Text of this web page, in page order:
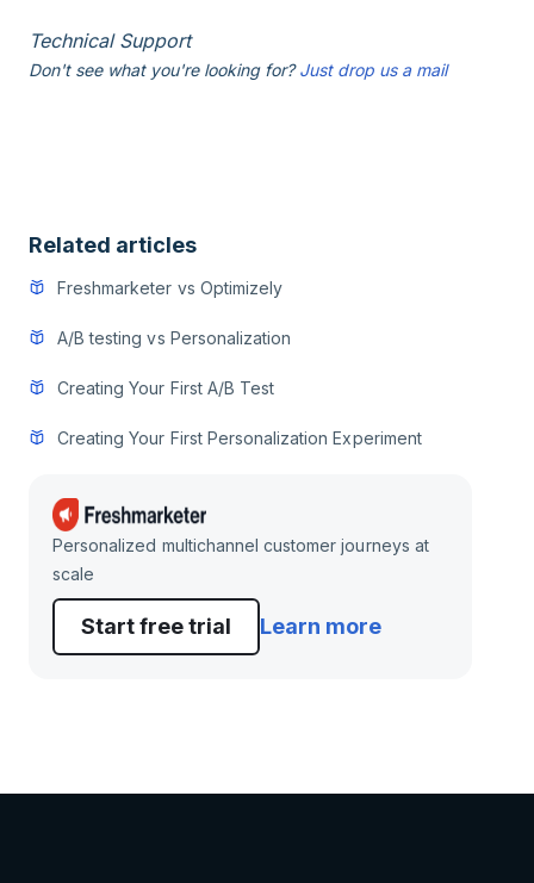
Technical Support
Don't see what you're looking for?Just drop us a mail
Related articles
Freshmarketer vs Optimizely
A/B testing vs Personalization
Creating Your First A/B Test
Creating Your First Personalization Experiment
Personalized multichannel customer journeys at
scale
Start free trial Learn more